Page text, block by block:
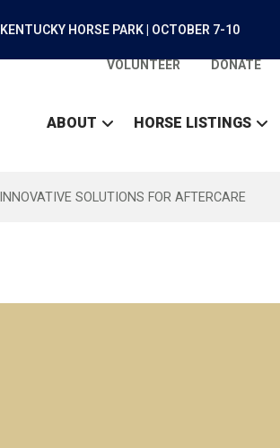
KENTUCKY HORSE PARK | OCTOBER 7-10
VOLUNTEER DONATE
ABOUT HORSE LISTINGS
INNOVATIVE SOLUTIONS FOR AFTERCARE